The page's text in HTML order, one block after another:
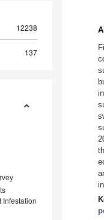
12238
137
Infestation